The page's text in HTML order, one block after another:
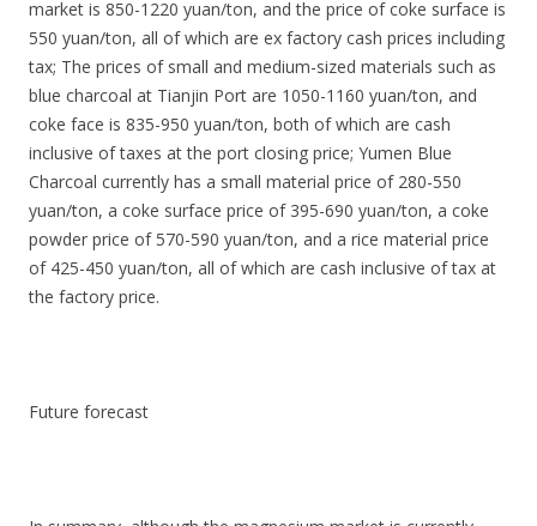
market is 850-1220 yuan/ton, and the price of coke surface is
550 yuan/ton, all of which are ex factory cash prices including
tax; The prices of small and medium-sized materials such as
blue charcoal at Tianjin Port are 1050-1160 yuan/ton, and
coke face is 835-950 yuan/ton, both of which are cash
inclusive of taxes at the port closing price; Yumen Blue
Charcoal currently has a small material price of 280-550
yuan/ton, a coke surface price of 395-690 yuan/ton, a coke
powder price of 570-590 yuan/ton, and a rice material price
of 425-450 yuan/ton, all of which are cash inclusive of tax at
the factory price.
Future forecast